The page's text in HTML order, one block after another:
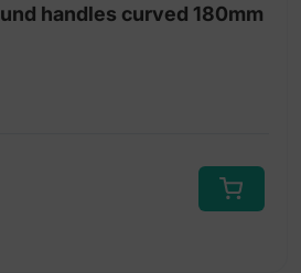
handles curved 180mm